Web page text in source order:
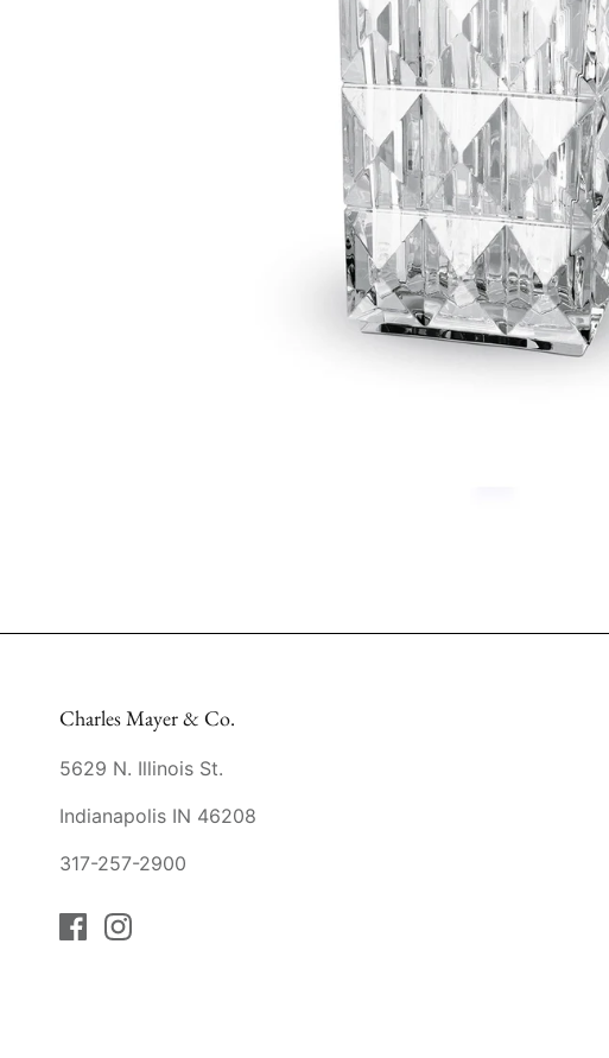
Charles Mayer & Co.
5629 N. Illinois St.
Indianapolis IN 46208
317-257-2900